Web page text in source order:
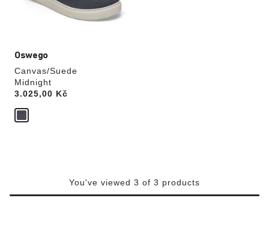
Oswego
Canvas/Suede
Midnight
Price:
3.025,00 Kč
You've viewed 3 of 3 products